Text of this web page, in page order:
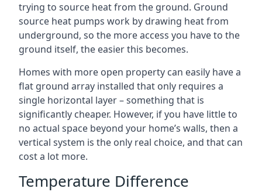
trying to source heat from the ground. Ground
source heat pumps work by drawing heat from
underground, so the more access you have to the
ground itself, the easier this becomes.
Homes with more open property can easily have a
flat ground array installed that only requires a
single horizontal layer – something that is
significantly cheaper. However, if you have little to
no actual space beyond your home’s walls, then a
vertical system is the only real choice, and that can
cost a lot more.
Temperature Difference